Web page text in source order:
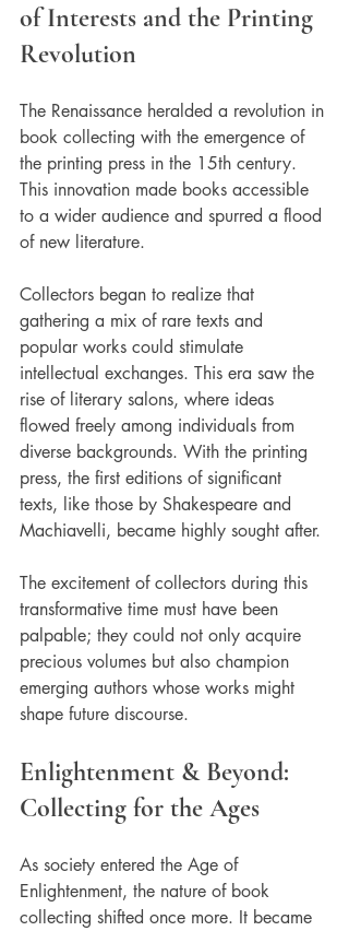
of Interests and the Printing
Revolution
The Renaissance heralded a revolution in
book collecting with the emergence of
the printing press in the 15th century.
This innovation made books accessible
to a wider audience and spurred a flood
of new literature.
Collectors began to realize that
gathering a mix of rare texts and
popular works could stimulate
intellectual exchanges. This era saw the
rise of literary salons, where ideas
flowed freely among individuals from
diverse backgrounds. With the printing
press, the first editions of significant
texts, like those by Shakespeare and
Machiavelli, became highly sought after.
The excitement of collectors during this
transformative time must have been
palpable; they could not only acquire
precious volumes but also champion
emerging authors whose works might
shape future discourse.
Enlightenment & Beyond:
Collecting for the Ages
As society entered the Age of
Enlightenment, the nature of book
collecting shifted once more. It became